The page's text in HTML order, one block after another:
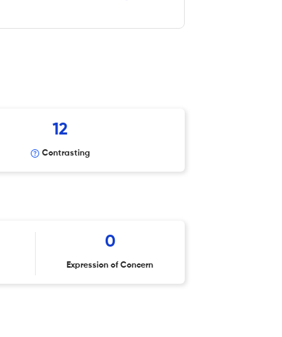
12
Contrasting
0
Expression of Concern